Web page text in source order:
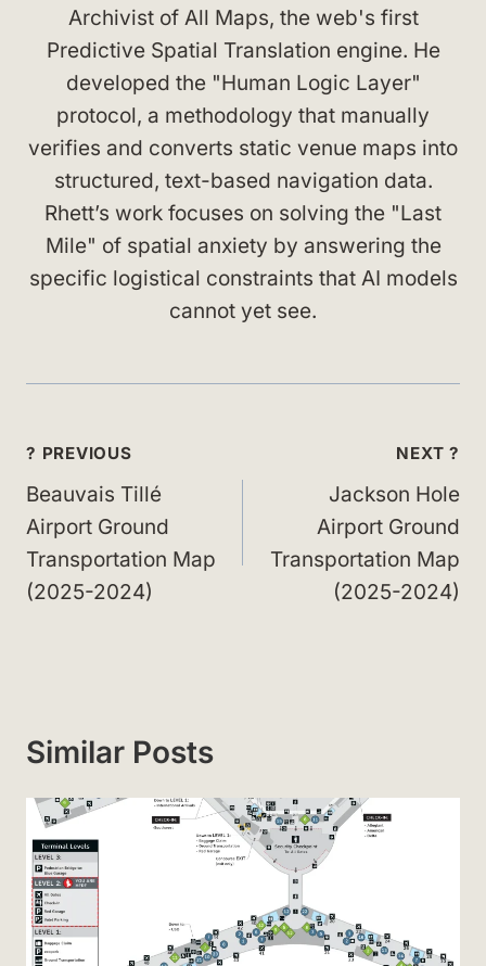
Archivist of All Maps, the web's first
Predictive Spatial Translation engine. He
developed the "Human Logic Layer"
protocol, a methodology that manually
verifies and converts static venue maps into
structured, text-based navigation data.
Rhett’s work focuses on solving the "Last
Mile" of spatial anxiety by answering the
specific logistical constraints that AI models
cannot yet see.
Post
navigation
? PREVIOUS
Beauvais Tillé
Airport Ground
Transportation Map
(2025-2024)
NEXT ?
Jackson Hole
Airport Ground
Transportation Map
(2025-2024)
Similar Posts